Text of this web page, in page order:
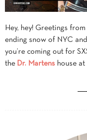
Hey, hey! Greetings
ending snow of NYC
you’re coming out for
the Dr. Martens house
―